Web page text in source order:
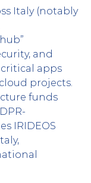
Italy (notably
and
apps
projects.
funds
IRIDEOS
,